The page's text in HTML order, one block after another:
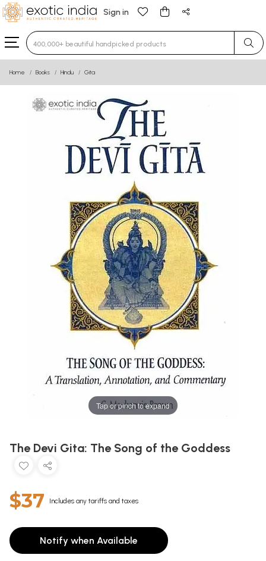
Sign in
Type 3 or more characters for results.
Home Books Hindu Gita
Tap or pinch to expand
The Devi Gita: The Song of the Goddess
$37 Includes any tariffs and taxes
Notify when Available